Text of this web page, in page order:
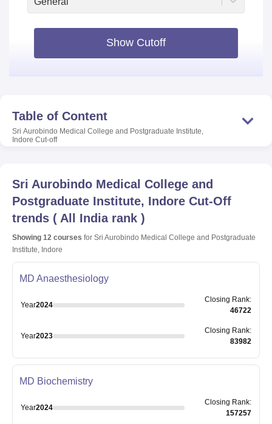
Show Cutoff
Table of Content
Sri Aurobindo Medical College and Postgraduate Institute,
Indore Cut-off
Sri Aurobindo Medical College and
Postgraduate Institute, Indore Cut-Off
trends ( All India rank )
Showing 12 courses for Sri Aurobindo Medical College and Postgraduate
Institute, Indore
MD Anaesthesiology
Year2024
Closing Rank:
46722
Year2023
Closing Rank:
83982
MD Biochemistry
Year2024
Closing Rank:
157257